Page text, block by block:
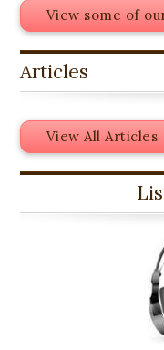
View some of
Articles
View All Articles